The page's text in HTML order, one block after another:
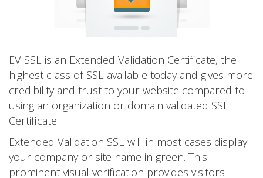
EV SSL is an Extended Validation Certificate, the
highest class of SSL available today and gives more
credibility and trust to your website compared to
using an organization or domain validated SSL
Certificate.
Extended Validation SSL will in most cases display
your company or site name in green. This
prominent visual verification provides visitors